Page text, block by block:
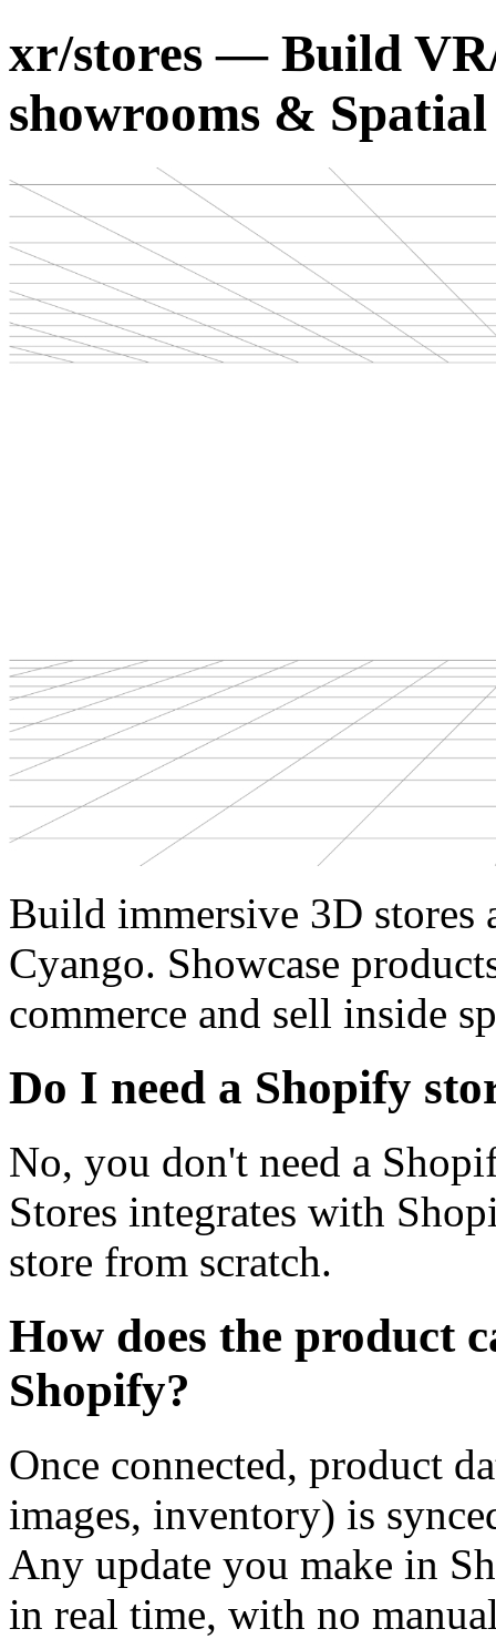
xr/stores — Build
showrooms &
Build immersive 3D
Cyango. Showcase
commerce and sell inside
Do I need a Shopify
No, you don't need a
Stores integrates with
store from scratch.
How does the product
Shopify?
Once connected, product
images, inventory) is
Any update you make in
in real time, with no